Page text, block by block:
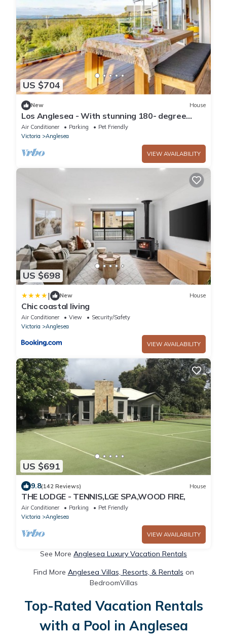
US $704
New House
Los Anglesea - With stunning 180- degree
views from the ocean to the forest!
Air Conditioner Parking
Pet Friendly
Victoria
Anglesea
VIEW AVAILABILITY
US $698
| New House
Chic coastal living
Air Conditioner View
Security/Safety
Victoria
Anglesea
VIEW AVAILABILITY
US $691
9.8(142 Reviews) House
THE LODGE - TENNIS,LGE SPA,WOOD FIRE,
Air Conditioner Parking
Pet Friendly
Victoria
Anglesea
VIEW AVAILABILITY
See More Anglesea Luxury Vacation Rentals
Find More Anglesea Villas, Resorts, & Rentals on
BedroomVillas
Top-Rated Vacation Rentals
with a Pool in Anglesea